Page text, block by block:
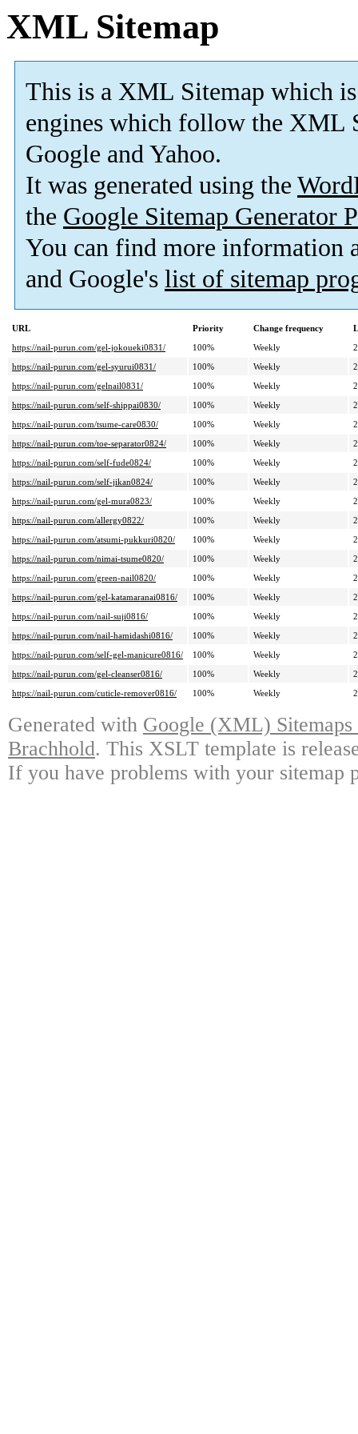
XML Sitemap
This is a XML Sitemap which is
engines which follow the XML
Google and Yahoo.
It was generated using the
the Google Sitemap Generator
You can find more information
and Google's list of sitemap
URL Priority Change frequency
https://nail-purun.com/gel-jokoueki0831/
100% Weekly
https://nail-purun.com/gel-syurui0831/
100% Weekly
https://nail-purun.com/gelnail0831/
100% Weekly
https://nail-purun.com/self-shippai0830/
100% Weekly
https://nail-purun.com/tsume-care0830/
100% Weekly
https://nail-purun.com/toe-separator0824/
100% Weekly
https://nail-purun.com/self-fude0824/
100% Weekly
https://nail-purun.com/self-jikan0824/
100% Weekly
https://nail-purun.com/gel-mura0823/
100% Weekly
https://nail-purun.com/allergy0822/
100% Weekly
https://nail-purun.com/atsumi-pukkuri0820/
100% Weekly
https://nail-purun.com/nimai-tsume0820/
100% Weekly
https://nail-purun.com/green-nail0820/
100% Weekly
https://nail-purun.com/gel-katamaranai0816/
100% Weekly
https://nail-purun.com/nail-suji0816/
100% Weekly
https://nail-purun.com/nail-hamidashi0816/
100% Weekly
https://nail-purun.com/self-gel-manicure0816/
100% Weekly
https://nail-purun.com/gel-cleanser0816/
100% Weekly
https://nail-purun.com/cuticle-remover0816/
100% Weekly
Generated with Google (XML)
Brachhold. This XSLT template is
If you have problems with your sitemap